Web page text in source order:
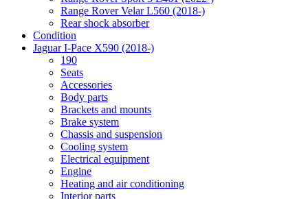
Range Rover Velar L560 (2018-)
Rear shock absorber
Condition
Jaguar I-Pace X590 (2018-)
190
Seats
Accessories
Body parts
Brackets and mounts
Brake system
Chassis and suspension
Cooling system
Electrical equipment
Engine
Heating and air conditioning
Interior parts